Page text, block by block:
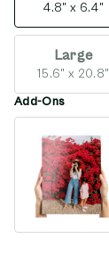
4.8" x 6.4"
Large
15.6" x 20.8"
Add-Ons